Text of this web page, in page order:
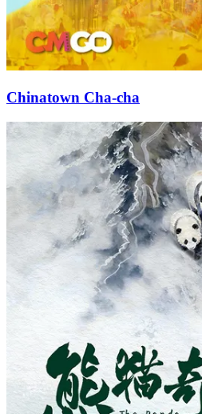
Chinatown Cha-cha